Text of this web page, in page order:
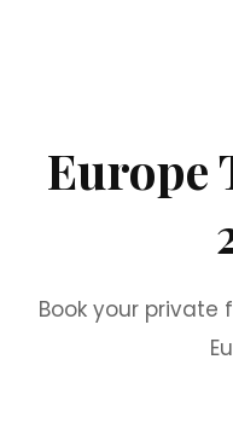
Europe
Book your private